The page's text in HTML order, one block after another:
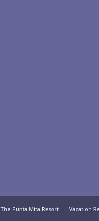
The Punta Mita Resort Vacation